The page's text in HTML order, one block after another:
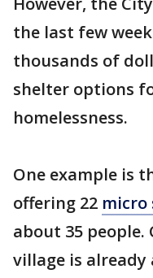
the last few
thousands of
shelter options
homelessness.
One example is
offering 22 micro
about 35
village is